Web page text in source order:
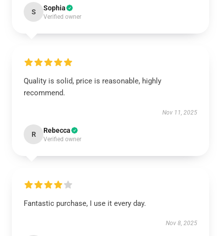
S Sophia
Verified owner
Quality is solid, price is reasonable, highly
recommend.
Nov 11, 2025
R Rebecca
Verified owner
Fantastic purchase, I use it every day.
Nov 8, 2025